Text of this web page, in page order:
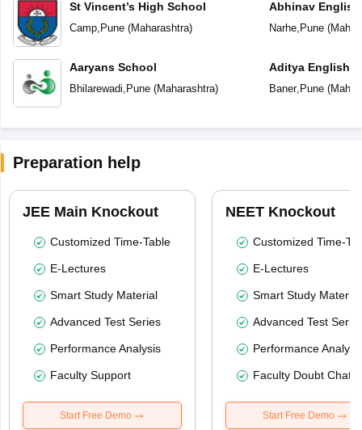
St Vincent’s High School
Camp, Pune(Maharashtra)
Aaryans School
Bhilarewadi, Pune(Maharashtra)
Abhinav
Narhe, Pune(
Aditya English
Baner, Pune(
Preparation help
JEE Main Knockout
Customized Time-Table
E-Lectures
Smart Study Material
Advanced Test Series
Performance Analysis
Faculty Support
Start Free Demo
NEET Knockout
Customized Time-
E-Lectures
Smart Study Material
Advanced Test
Performance
Faculty Doubt Chat
Start Free Demo